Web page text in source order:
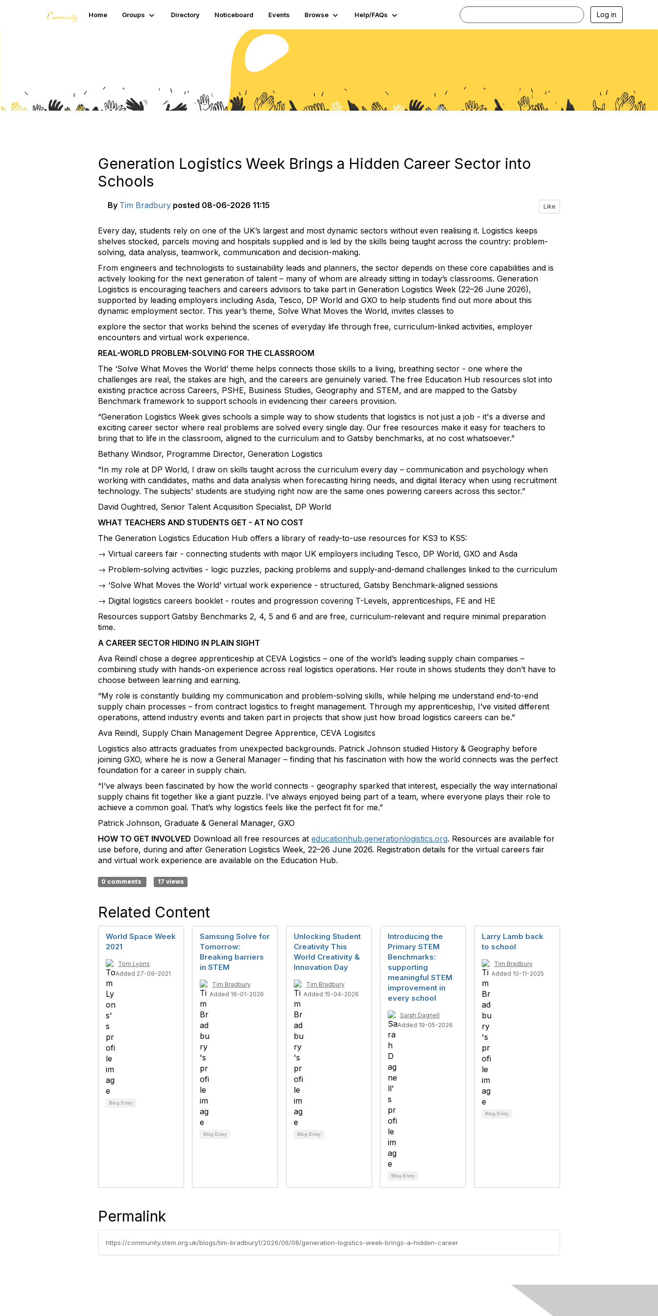
Home Groups Directory Noticeboard Events Browse Help/FAQs Log in
Generation Logistics Week Brings a Hidden Career Sector into
Schools
By Tim Bradbury posted 08-06-2026 11:15 Like
Every day, students rely on one of the UK’s largest and most dynamic sectors without even realising it. Logistics keeps
shelves stocked, parcels moving and hospitals supplied and is led by the skills being taught across the country: problem-
solving, data analysis, teamwork, communication and decision-making.
From engineers and technologists to sustainability leads and planners, the sector depends on these core capabilities and is
actively looking for the next generation of talent – many of whom are already sitting in today’s classrooms. Generation
Logistics is encouraging teachers and careers advisors to take part in Generation Logistics Week (22–26 June 2026),
supported by leading employers including Asda, Tesco, DP World and GXO to help students find out more about this
dynamic employment sector. This year’s theme, Solve What Moves the World, invites classes to
explore the sector that works behind the scenes of everyday life through free, curriculum-linked activities, employer
encounters and virtual work experience.
REAL-WORLD PROBLEM-SOLVING FOR THE CLASSROOM
The ‘Solve What Moves the World’ theme helps connects those skills to a living, breathing sector - one where the
challenges are real, the stakes are high, and the careers are genuinely varied. The free Education Hub resources slot into
existing practice across Careers, PSHE, Business Studies, Geography and STEM, and are mapped to the Gatsby
Benchmark framework to support schools in evidencing their careers provision.
“Generation Logistics Week gives schools a simple way to show students that logistics is not just a job - it's a diverse and
exciting career sector where real problems are solved every single day. Our free resources make it easy for teachers to
bring that to life in the classroom, aligned to the curriculum and to Gatsby benchmarks, at no cost whatsoever.”
Bethany Windsor, Programme Director, Generation Logistics
“In my role at DP World, I draw on skills taught across the curriculum every day – communication and psychology when
working with candidates, maths and data analysis when forecasting hiring needs, and digital literacy when using recruitment
technology. The subjects' students are studying right now are the same ones powering careers across this sector.”
David Oughtred, Senior Talent Acquisition Specialist, DP World
WHAT TEACHERS AND STUDENTS GET - AT NO COST
The Generation Logistics Education Hub offers a library of ready-to-use resources for KS3 to KS5:
→ Virtual careers fair - connecting students with major UK employers including Tesco, DP World, GXO and Asda
→ Problem-solving activities - logic puzzles, packing problems and supply-and-demand challenges linked to the curriculum
→ ‘Solve What Moves the World’ virtual work experience - structured, Gatsby Benchmark-aligned sessions
→ Digital logistics careers booklet - routes and progression covering T-Levels, apprenticeships, FE and HE
Resources support Gatsby Benchmarks 2, 4, 5 and 6 and are free, curriculum-relevant and require minimal preparation
time.
A CAREER SECTOR HIDING IN PLAIN SIGHT
Ava Reindl chose a degree apprenticeship at CEVA Logistics – one of the world’s leading supply chain companies –
combining study with hands-on experience across real logistics operations. Her route in shows students they don’t have to
choose between learning and earning.
“My role is constantly building my communication and problem-solving skills, while helping me understand end-to-end
supply chain processes – from contract logistics to freight management. Through my apprenticeship, I’ve visited different
operations, attend industry events and taken part in projects that show just how broad logistics careers can be.”
Ava Reindl, Supply Chain Management Degree Apprentice, CEVA Logisitcs
Logistics also attracts graduates from unexpected backgrounds. Patrick Johnson studied History & Geography before
joining GXO, where he is now a General Manager – finding that his fascination with how the world connects was the perfect
foundation for a career in supply chain.
“I’ve always been fascinated by how the world connects - geography sparked that interest, especially the way international
supply chains fit together like a giant puzzle. I’ve always enjoyed being part of a team, where everyone plays their role to
achieve a common goal. That’s why logistics feels like the perfect fit for me.”
Patrick Johnson, Graduate & General Manager, GXO
HOW TO GET INVOLVED Download all free resources at educationhub.generationlogistics.org. Resources are available for
use before, during and after Generation Logistics Week, 22–26 June 2026. Registration details for the virtual careers fair
and virtual work experience are available on the Education Hub.
0 comments 17 views
Related Content
World Space Week
2021
Tom Lyons
Added 27-09-2021
Blog Entry
Samsung Solve for
Tomorrow:
Breaking barriers
in STEM
Tim Bradbury
Added 16-01-2026
Blog Entry
Unlocking Student
Creativity This
World Creativity &
Innovation Day
Tim Bradbury
Added 15-04-2026
Blog Entry
Introducing the
Primary STEM
Benchmarks:
supporting
meaningful STEM
improvement in
every school
Sarah Dagnell
Added 19-05-2026
Blog Entry
Larry Lamb back
to school
Tim Bradbury
Added 10-11-2025
Blog Entry
Permalink
https://community.stem.org.uk/blogs/tim-bradbury1/2026/06/08/generation-logistics-week-brings-a-hidden-career